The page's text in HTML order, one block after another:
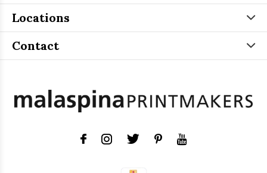
Locations
Contact